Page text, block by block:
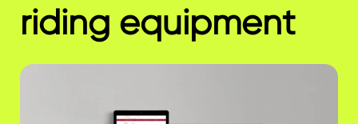
riding equipment